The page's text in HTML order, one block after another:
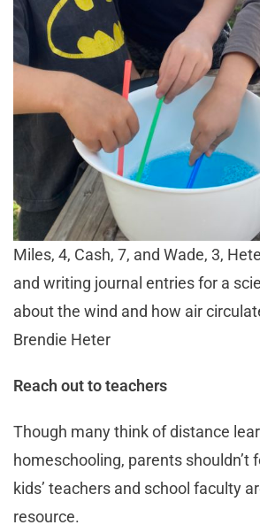
Miles, 4, Cash, 7, and Wade, 3,
and writing journal entries for a
about the wind and how air
Brendie Heter
Reach out to teachers
Though many think of distance
homeschooling, parents shouldn’t
kids’ teachers and school faculty
resource.